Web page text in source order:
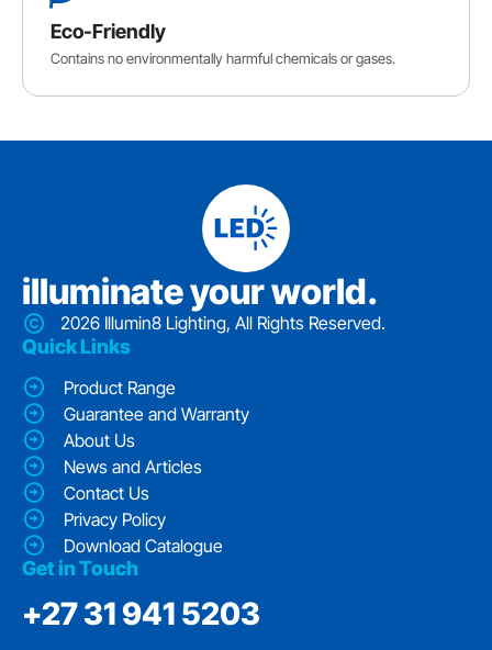
Eco-Friendly
Contains no environmentally harmful chemicals or gases.
iIluminate your world.
2026 Illumin8 Lighting, All Rights Reserved.
Quick Links
Product Range
Guarantee and Warranty
About Us
News and Articles
Contact Us
Privacy Policy
Download Catalogue
Get in Touch
‭+27 31 941 5203